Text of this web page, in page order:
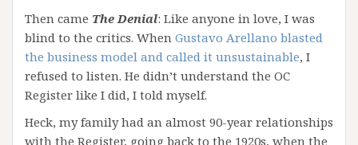
Then came The Denial: Like anyone in love, I was
blind to the critics. When Gustavo Arellano blasted
the business model and called it unsustainable, I
refused to listen. He didn’t understand the OC
Register like I did, I told myself.
Heck, my family had an almost 90-year relationships
with the Register, going back to the 1920s, when the